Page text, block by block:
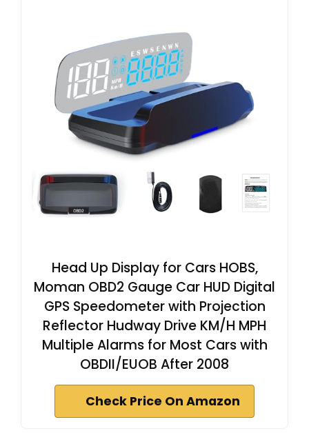
Head Up Display for Cars HOBS,
Moman OBD2 Gauge Car HUD Digital
GPS Speedometer with Projection
Reflector Hudway Drive KM/H MPH
Multiple Alarms for Most Cars with
OBDII/EUOB After 2008
Check Price On Amazon